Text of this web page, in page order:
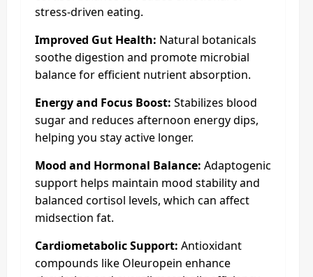
stress-driven eating.
Improved Gut Health: Natural botanicals
soothe digestion and promote microbial
balance for efficient nutrient absorption.
Energy and Focus Boost: Stabilizes blood
sugar and reduces afternoon energy dips,
helping you stay active longer.
Mood and Hormonal Balance: Adaptogenic
support helps maintain mood stability and
balanced cortisol levels, which can affect
midsection fat.
Cardiometabolic Support: Antioxidant
compounds like Oleuropein enhance